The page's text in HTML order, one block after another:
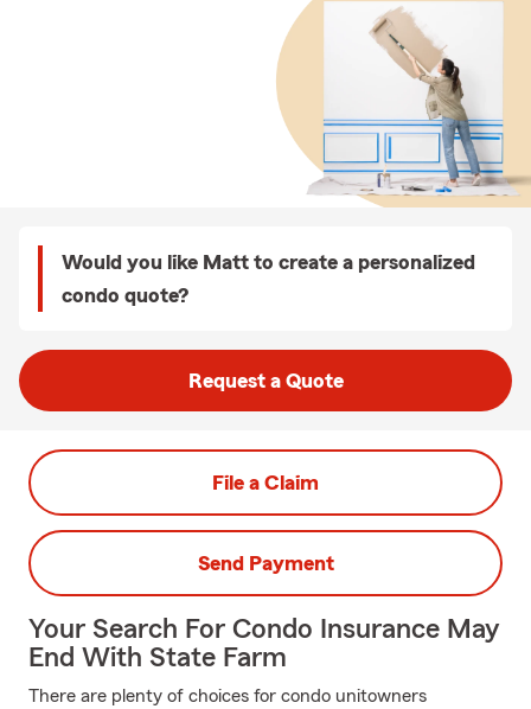
Would you like Matt to create a personalized
condo quote?
Request a Quote
File a Claim
Send Payment
Your Search For Condo Insurance May
End With State Farm
There are plenty of choices for condo unitowners